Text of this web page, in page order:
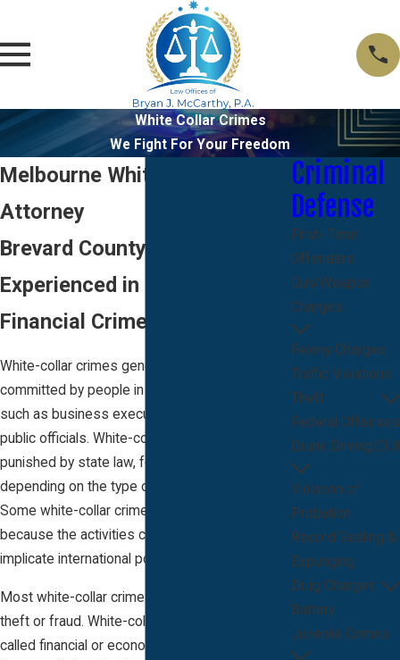
White Collar Crimes
We Fight For Your Freedom
Melbourne White Collar Crime
Attorney
Brevard County Lawyer
Experienced in Fraud, Theft &
Financial Crime Charges
White-collar crimes generally refer to crimes
committed by people in positions of power,
such as business executives, bankers, and
public officials. White-collar crimes can be
punished by state law, federal law, or both,
depending on the type of crime committed.
Some white-collar crimes implicate federal law
because the activities cross state lines or
implicate international policies.
Most white-collar crimes are based on either
theft or fraud. White-collar crimes are often
called financial or economic crimes because
Criminal
Defense
First- Time
Offenders
Gun/Weapon
Charges
Felony Charges
Traffic Violations
Theft
Federal Offenses
Drunk Driving/DUI
Violation of
Probation
Record Sealing &
Expunging
Drug Charges
Battery
Juvenile Crimes